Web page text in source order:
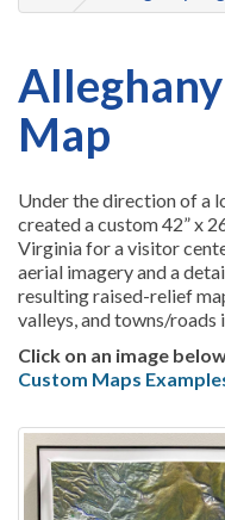
Map
Under the direction of a
created a custom 42” x
Virginia for a visitor
aerial imagery and a
resulting raised-relief
valleys, and towns/
Click on an image
Custom Maps